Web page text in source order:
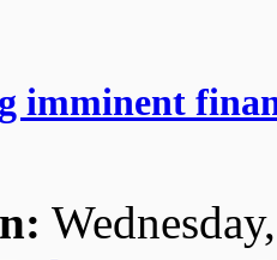
imminent